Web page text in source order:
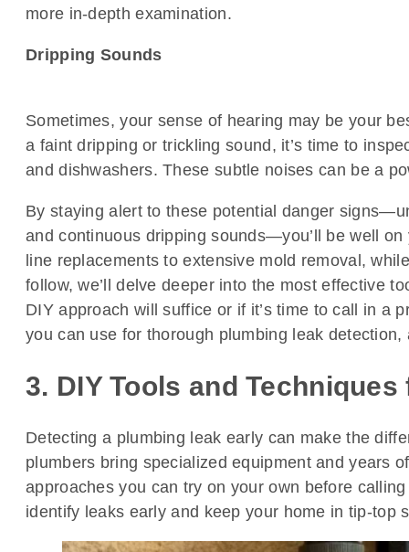
more in-depth examination.
Dripping Sounds
Sometimes, your sense of hearing may be your
a faint dripping or trickling sound, it’s time to
and dishwashers. These subtle noises can be a
By staying alert to these potential danger
and continuous dripping sounds—you’ll be well
line replacements to extensive mold removal,
follow, we’ll delve deeper into the most effective
DIY approach will suffice or if it’s time to call in a
you can use for thorough plumbing leak
3. DIY Tools and
Detecting a plumbing leak early can make the
plumbers bring specialized equipment and years
approaches you can try on your own before
identify leaks early and keep your home in tip-top